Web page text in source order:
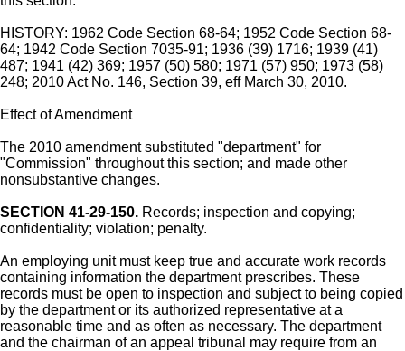
HISTORY: 1962 Code Section 68-64; 1952 Code Section 68-
64; 1942 Code Section 7035-91; 1936 (39) 1716; 1939 (41)
487; 1941 (42) 369; 1957 (50) 580; 1971 (57) 950; 1973 (58)
248; 2010 Act No. 146, Section 39, eff March 30, 2010.
Effect of Amendment
The 2010 amendment substituted "department" for
"Commission" throughout this section; and made other
nonsubstantive changes.
SECTION 41-29-150. Records; inspection and copying;
confidentiality; violation; penalty.
An employing unit must keep true and accurate work records
containing information the department prescribes. These
records must be open to inspection and subject to being copied
by the department or its authorized representative at a
reasonable time and as often as necessary. The department
and the chairman of an appeal tribunal may require from an